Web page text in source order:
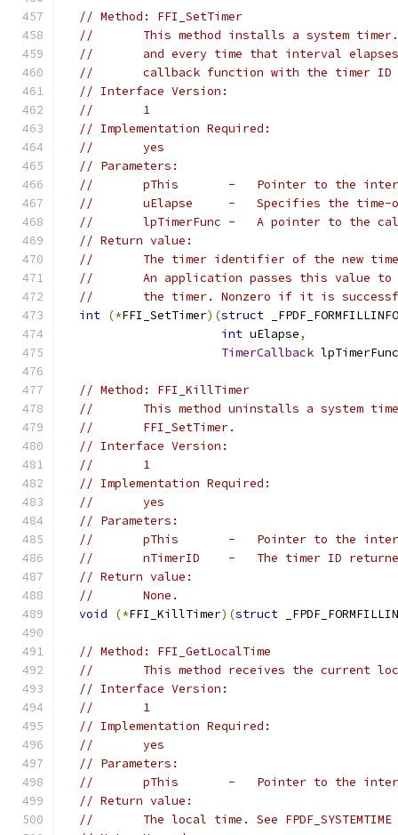
// Method: FFI_SetTimer
//       This method installs a system
//       and every time that interval
//       callback function with the timer ID
// Interface Version:
//       1
// Implementation Required:
//       yes
// Parameters:
//       pThis       -   Pointer to the
//       uElapse     -   Specifies the time-
//       lpTimerFunc -   A pointer to the
// Return value:
//       The timer identifier of the new
//       An application passes this value to
//       the timer. Nonzero if it is
int (*FFI_SetTimer)(struct _FPDF_FORMFILLINFO
int uElapse,
TimerCallback lpTimerFunc
// Method: FFI_KillTimer
//       This method uninstalls a system
//       FFI_SetTimer.
// Interface Version:
//       1
// Implementation Required:
//       yes
// Parameters:
//       pThis       -   Pointer to the
//       nTimerID    -   The timer ID
// Return value:
//       None.
void
(*FFI_KillTimer)(struct
// Method: FFI_GetLocalTime
//       This method receives the current
// Interface Version:
//       1
// Implementation Required:
//       yes
// Parameters:
//       pThis       -   Pointer to the
// Return value:
//       The local time. See